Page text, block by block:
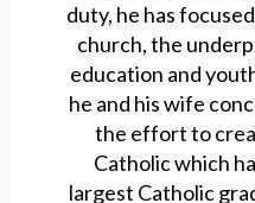
duty, he has
church, the
education and
he and his wife
the effort to
Catholic which
largest Catholic